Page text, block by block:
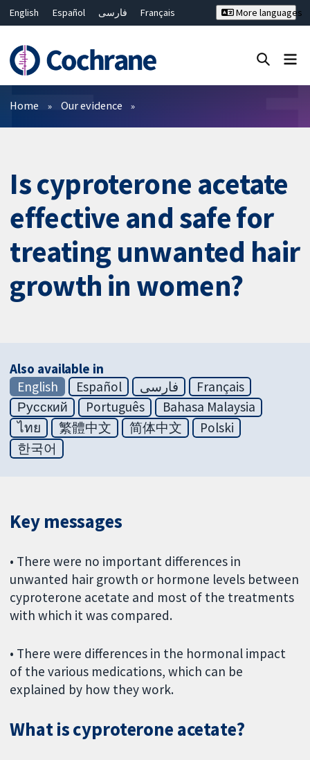
English Español فارسی
Français
Bahasa Malaysia
ไทย
繁體中文
简体中文
More languages
Filters
Home Our evidence
Is cyproterone acetate
effective and safe for
treating unwanted hair
growth in women?
Also available in
English
Español فارسی
Français
Русский
Português
Bahasa Malaysia
ไทย
繁體中文 简体中文
Polski
한국어
Key messages
• There were no important differences in
unwanted hair growth or hormone levels between
cyproterone acetate and most of the treatments
with which it was compared.
• There were differences in the hormonal impact
of the various medications, which can be
explained by how they work.
What is cyproterone acetate?